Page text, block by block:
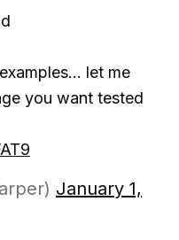
let me
you want tested
January 1,